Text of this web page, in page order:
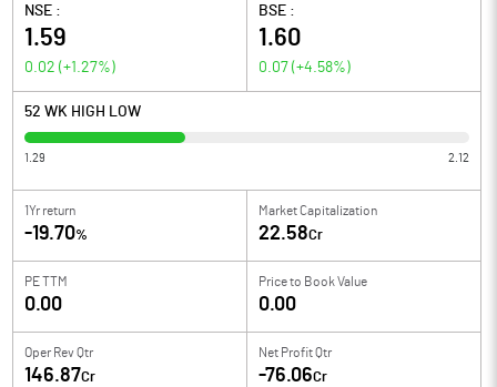
NSE :
1.59
0.02 (+1.27%)
BSE :
1.60
0.07 (+4.58%)
52 WK HIGH LOW
1.29 2.12
1Yr return
-19.70%
Market Capitalization
22.58Cr
PE TTM
0.00
Price to Book Value
0.00
Oper Rev Qtr
146.87Cr
Net Profit Qtr
-76.06Cr